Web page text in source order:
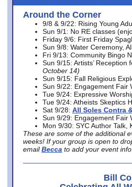
Around the Corner
9/8 & 9/22: Rising Young
Sun 9/1: No RE classes
Friday 9/6: First Friday
Sun 9/8: Water Ceremony,
Fri 9/13: Community Bingo
Sun 9/15: Artists’ Reception
October 14)
Sun 9/15: Fall Religious
Sun 9/22: Engagement Fair
Tue 9/24: Expressive
Tue 9/24: Atheists Skeptics
Sat 9/28: All Soles Contra
Sun 9/29: Engagement Fair
Mon 9/30: SYC Author Talk,
These are some of the additional
weeks! If your group is open to
email Becca to add your event info.
Bill